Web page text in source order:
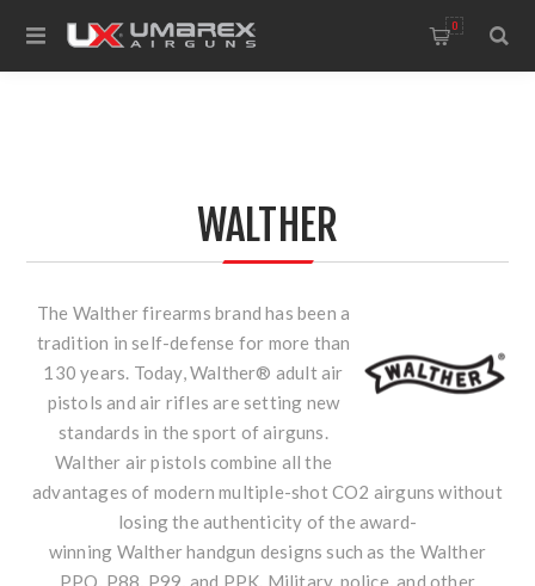
0
WALTHER
The Walther firearms brand has been a
tradition in self-defense for more than
130 years. Today, Walther® adult air
pistols and air rifles are setting new
standards in the sport of airguns.
Walther air pistols combine all the
advantages of modern multiple-shot CO2 airguns without
losing the authenticity of the award-
winning Walther handgun designs such as the Walther
PPQ, P88, P99, and PPK. Military, police, and other